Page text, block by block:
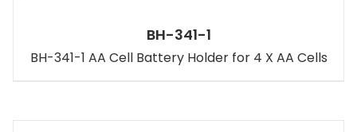
BH-341-1
BH-341-1 AA Cell Battery Holder for 4 X AA Cells